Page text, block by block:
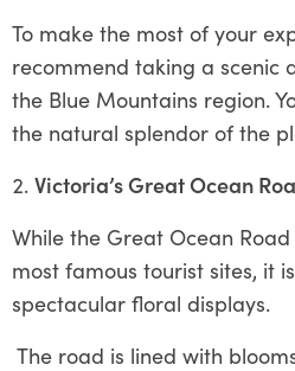
To make the most of your
recommend taking a scenic
the Blue Mountains region.
the natural splendor of the
Victoria’s Great Ocean
While the Great Ocean Road
most famous tourist sites, it
spectacular floral displays.
The road is lined with